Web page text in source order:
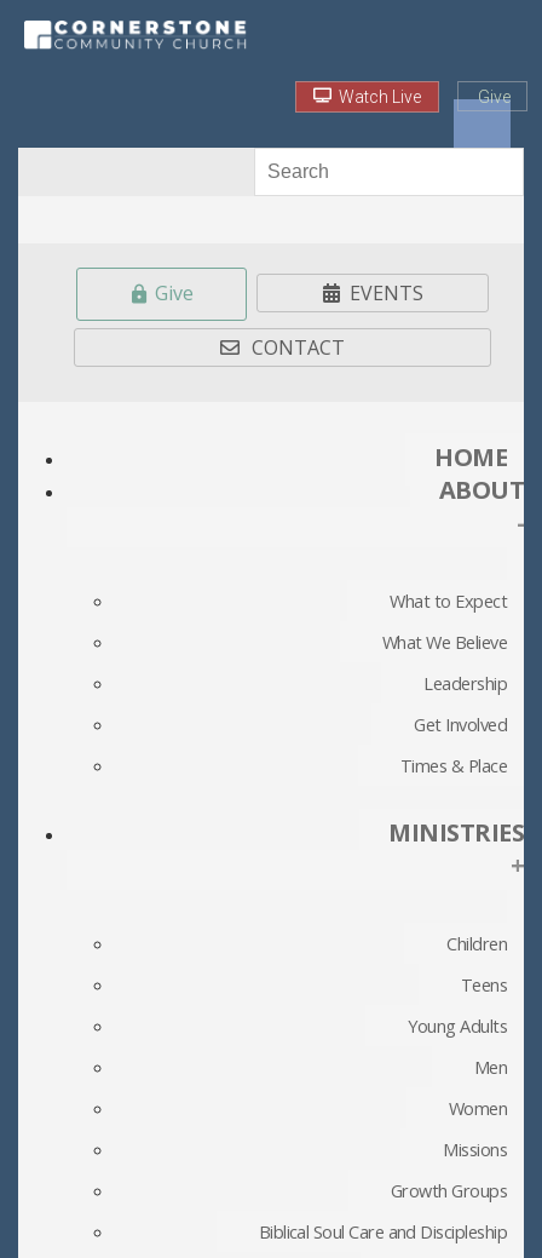
Watch Live Give
Give EVENTS
CONTACT
HOME
ABOUT
-
What to Expect
What We Believe
Leadership
Get Involved
Times & Place
MINISTRIES
+
Children
Teens
Young Adults
Men
Women
Missions
Growth Groups
Biblical Soul Care and Discipleship